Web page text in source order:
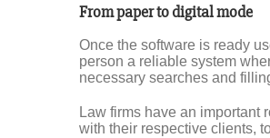
From paper to digital mode
Once the software is ready
person a reliable system
necessary searches and
Law firms have an important
with their respective clients,